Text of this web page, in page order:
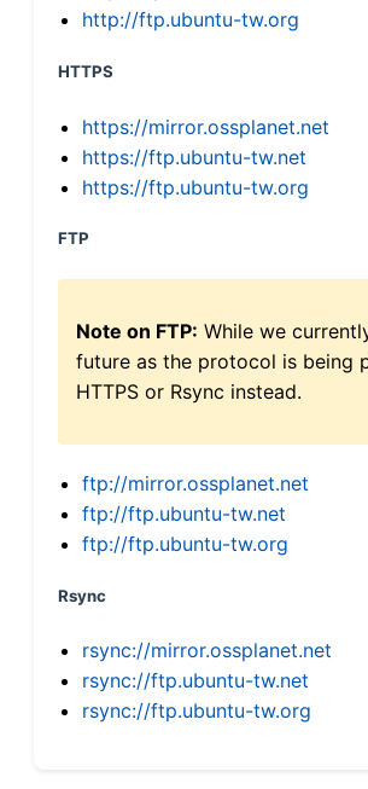
http://ftp.ubuntu-tw.org
HTTPS
https://mirror.ossplanet.net
https://ftp.ubuntu-tw.net
https://ftp.ubuntu-tw.org
FTP
Note on FTP: While we
future as the protocol is being
HTTPS or Rsync instead.
ftp://mirror.ossplanet.net
ftp://ftp.ubuntu-tw.net
ftp://ftp.ubuntu-tw.org
Rsync
rsync://mirror.ossplanet.net
rsync://ftp.ubuntu-tw.net
rsync://ftp.ubuntu-tw.org